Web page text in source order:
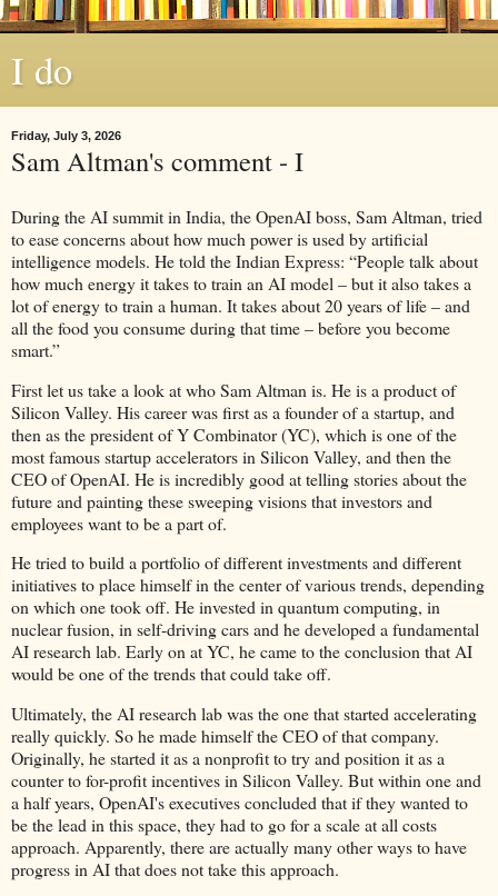
I do
Friday, July 3, 2026
Sam Altman's comment - I
During the AI summit in India, the OpenAI boss, Sam Altman, tried
to ease concerns about how much power is used by artificial
intelligence models. He told the Indian Express: “People talk about
how much energy it takes to train an AI model – but it also takes a
lot of energy to train a human. It takes about 20 years of life – and
all the food you consume during that time – before you become
smart.”
First let us take a look at who Sam Altman is. He is a product of
Silicon Valley. His career was first as a founder of a startup, and
then as the president of Y Combinator (YC), which is one of the
most famous startup accelerators in Silicon Valley, and then the
CEO of OpenAI. He is incredibly good at telling stories about the
future and painting these sweeping visions that investors and
employees want to be a part of.
He tried to build a portfolio of different investments and different
initiatives to place himself in the center of various trends, depending
on which one took off. He invested in quantum computing, in
nuclear fusion, in self-driving cars and he developed a fundamental
AI research lab. Early on at YC, he came to the conclusion that AI
would be one of the trends that could take off.
Ultimately, the AI research lab was the one that started accelerating
really quickly. So he made himself the CEO of that company.
Originally, he started it as a nonprofit to try and position it as a
counter to for-profit incentives in Silicon Valley. But within one and
a half years, OpenAI's executives concluded that if they wanted to
be the lead in this space, they had to go for a scale at all costs
approach. Apparently, there are actually many other ways to have
progress in AI that does not take this approach.